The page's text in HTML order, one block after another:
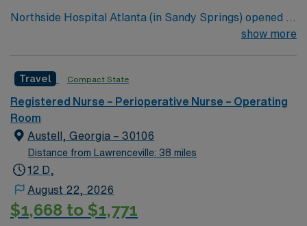
Northside Hospital Atlanta (in Sandy Springs) opened in
1970 and is our system’s flagship hospital. What started
show more
Travel Compact State
Registered Nurse – Perioperative Nurse – Operating
Room
Austell, Georgia – 30106
Distance from Lawrenceville: 38 miles
12 D,
August 22, 2026
$1,668 to $1,771